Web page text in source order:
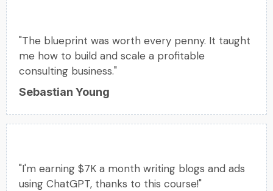
"The blueprint was worth every penny. It taught
me how to build and scale a profitable
consulting business."
Sebastian Young
"I'm earning $7K a month writing blogs and ads
using ChatGPT, thanks to this course!"